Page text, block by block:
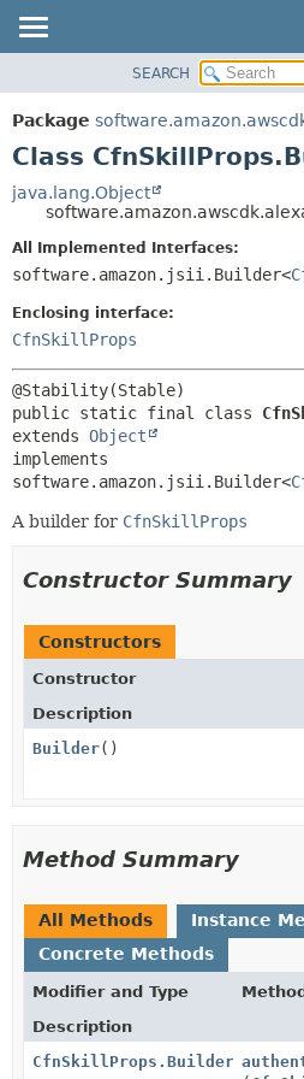
PACKAGE
CLASS
TREE
DEPRECATED
INDEX
HELP
SEARCH
Package
Class
java.lang.Object
All Implemented Interfaces:
software.amazon.jsii.Builder<
Enclosing interface:
CfnSkillProps
public static final class
extends Object
implements
software.amazon.jsii.Builder<
A builder for CfnSkillProps
Constructor Summary
Constructors
Constructor
Description
Builder()
Method Summary
All Methods
Instance
Concrete Methods
Modifier and Type
Description
CfnSkillProps.Builder